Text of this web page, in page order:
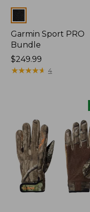
Garmin Sport PRO
Bundle
Price:
$249.99
$249.99
★★★★★
★★★★★ 4